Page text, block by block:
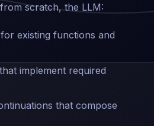
scratch, the LLM:
existing functions and
implement required
that compose